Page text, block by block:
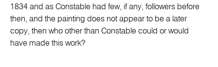
1834 and as Constable had few, if any, followers before
then, and the painting does not appear to be a later
copy, then who other than Constable could or would
have made this work?